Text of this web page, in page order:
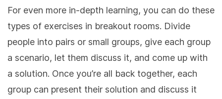
For even more in-depth learning, you can do these
types of exercises in breakout rooms. Divide
people into pairs or small groups, give each group
a scenario, let them discuss it, and come up with
a solution. Once you’re all back together, each
group can present their solution and discuss it